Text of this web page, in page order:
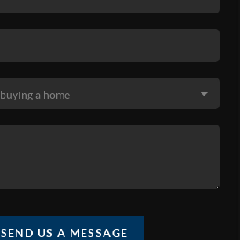
SEND US A MESSAGE